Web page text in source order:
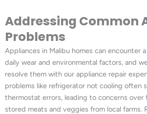
Addressing Common
Problems
Appliances in Malibu homes can encounter
daily wear and environmental factors, and
resolve them with our appliance repair
problems like refrigerator not cooling often
thermostat errors, leading to concerns over
stored meats and veggies from local farms.